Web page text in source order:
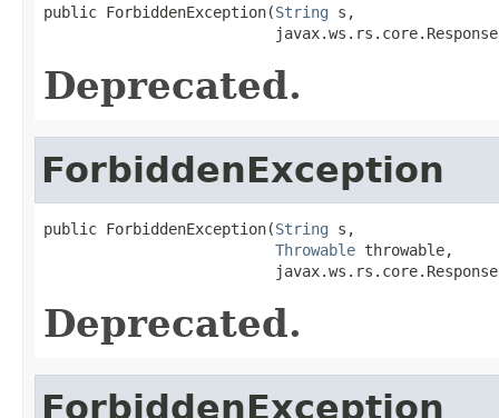
public ForbiddenException(String s,
Deprecated.
ForbiddenException
public ForbiddenException(String s,
Throwable throwable,
Deprecated.
ForbiddenException